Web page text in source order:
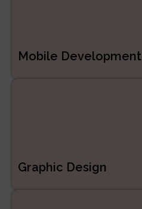
Mobile Development
Graphic Design